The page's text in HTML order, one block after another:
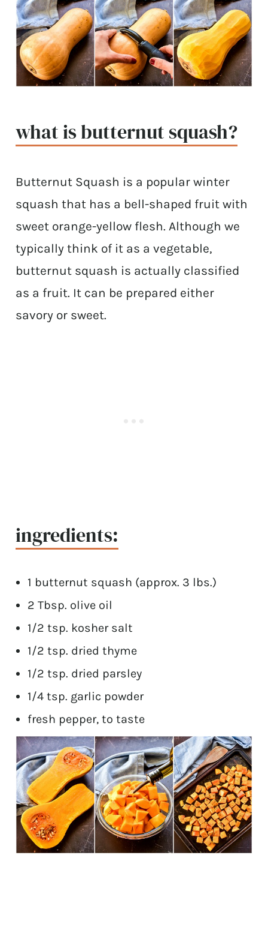
what is butternut squash?
Butternut Squash is a popular winter
squash that has a bell-shaped fruit with
sweet orange-yellow flesh. Although we
typically think of it as a vegetable,
butternut squash is actually classified
as a fruit. It can be prepared either
savory or sweet.
ingredients:
1 butternut squash (approx. 3 lbs.)
2 Tbsp. olive oil
1/2 tsp. kosher salt
1/2 tsp. dried thyme
1/2 tsp. dried parsley
1/4 tsp. garlic powder
fresh pepper, to taste